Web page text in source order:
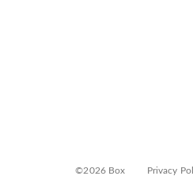
©2026 Box Privacy